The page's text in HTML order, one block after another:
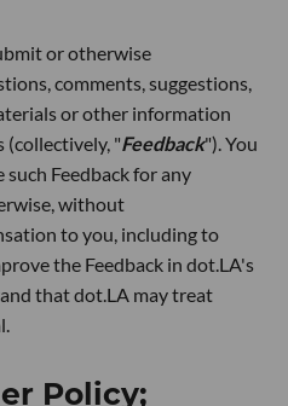
or otherwise
comments, suggestions,
or other information
(collectively, "Feedback"). You
Feedback for any
without
to you, including to
the Feedback in dot.LA's
that dot.LA may treat
Policy;